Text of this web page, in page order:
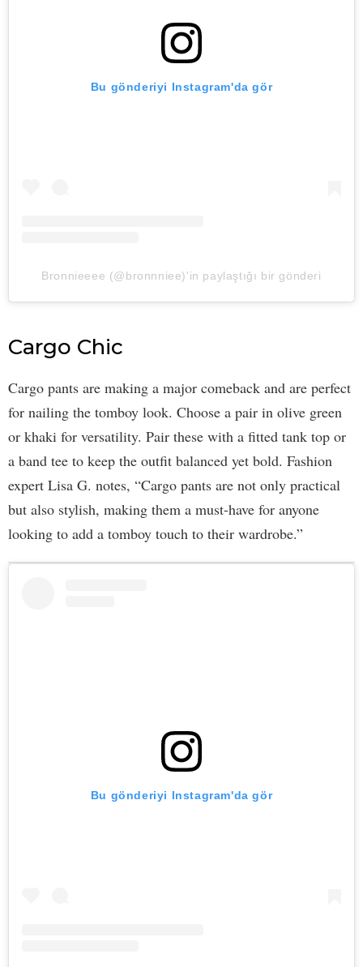
Bu gönderiyi Instagram'da gör
Bronnieeee (@bronnniee)'in paylaştığı bir gönderi
Cargo Chic
Cargo pants are making a major comeback and are perfect
for nailing the tomboy look. Choose a pair in olive green
or khaki for versatility. Pair these with a fitted tank top or
a band tee to keep the outfit balanced yet bold. Fashion
expert Lisa G. notes, “Cargo pants are not only practical
but also stylish, making them a must-have for anyone
looking to add a tomboy touch to their wardrobe.”
Bu gönderiyi Instagram'da gör